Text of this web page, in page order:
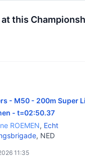
at this
- M50 - 200m Super
- t=02:50.37
ROEMEN, Echt
, NED
11:35